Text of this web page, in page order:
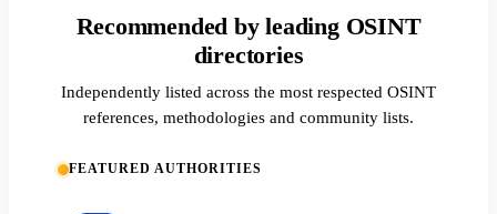
Recommended by leading OSINT
directories
Independently listed across the most respected OSINT
references, methodologies and community lists.
FEATURED AUTHORITIES